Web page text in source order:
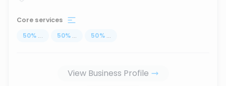
Core services
50% ... 50% ... 50% ...
View Business Profile